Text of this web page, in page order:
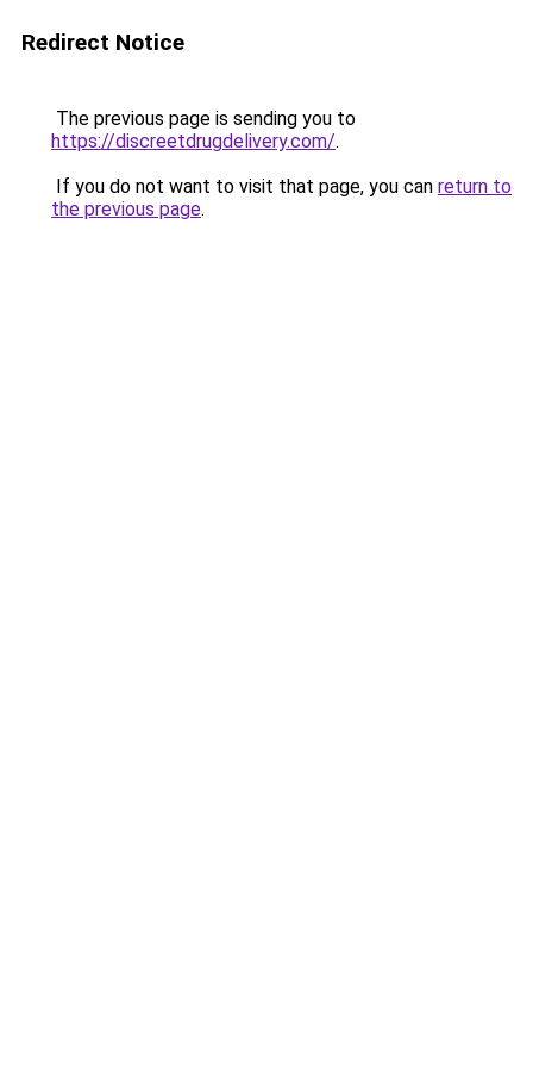
Redirect Notice
The previous page is sending you to
https://discreetdrugdelivery.com/.
If you do not want to visit that page, you can return to
the previous page.